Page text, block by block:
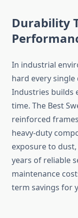
Durability
In industrial
hard every single
Industries builds
time. The Best
reinforced
heavy-duty
exposure to
years of reliable
maintenance
term savings for